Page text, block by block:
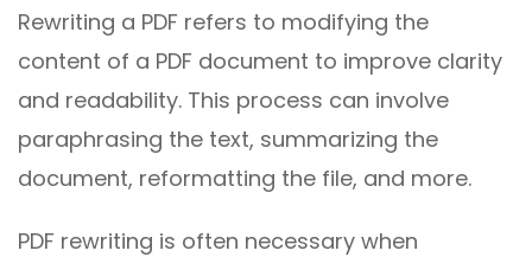
SwifDoo Cloud
Store your PDFs in the cloud for universal access from
anywhere.
Rewriting a PDF refers to modifying the
content of a PDF document to improve clarity
and readability. This process can involve
paraphrasing the text, summarizing the
document, reformatting the file, and more.
PDF rewriting is often necessary when